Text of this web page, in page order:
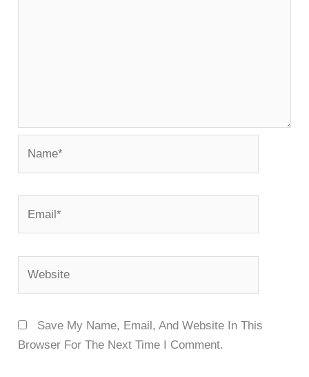
Save My Name, Email, And Website In This
Browser For The Next Time I Comment.